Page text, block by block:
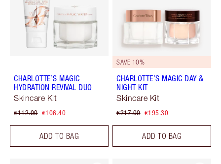
CHARLOTTE’S MAGIC
HYDRATION REVIVAL DUO
Skincare Kit
€112.00 €106.40
ADD TO BAG
SAVE 10%
CHARLOTTE’S MAGIC DAY &
NIGHT KIT
Skincare Kit
€217.00 €195.30
ADD TO BAG